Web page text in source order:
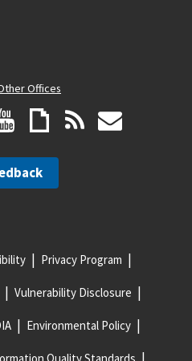
Offices
Privacy Program
Vulnerability Disclosure
Environmental Policy